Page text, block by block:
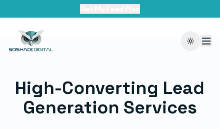
Toggle
High-Converting Lead
Generation Services